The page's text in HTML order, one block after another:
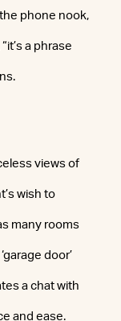
phone nook,
a phrase
views of
wish to
many rooms
door’
a chat with
and ease.